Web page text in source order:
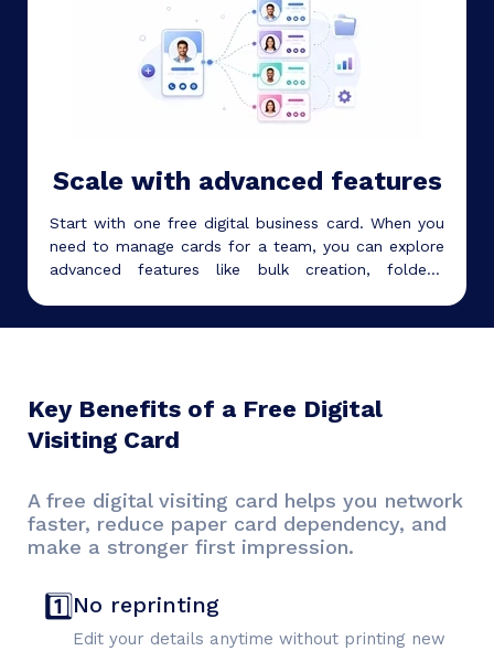
Scale with advanced features
Start with one free digital business card. When you
need to manage cards for a team, you can explore
advanced features like bulk creation, folders,
Key Benefits of a Free Digital
Visiting Card
A free digital visiting card helps you network
faster, reduce paper card dependency, and
make a stronger first impression.
1️⃣No reprinting
Edit your details anytime without printing new